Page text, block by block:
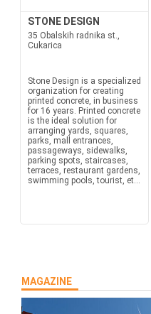
STONE DESIGN
35 Obalskih radnika st.,
Cukarica
Stone Design is a specialized
organization for creating
printed concrete, in business
for 16 years. Printed concrete
is the ideal solution for
arranging yards, squares,
parks, mall entrances,
passageways, sidewalks,
parking spots, staircases,
terraces, restaurant gardens,
swimming pools, tourist, et...
MAGAZINE